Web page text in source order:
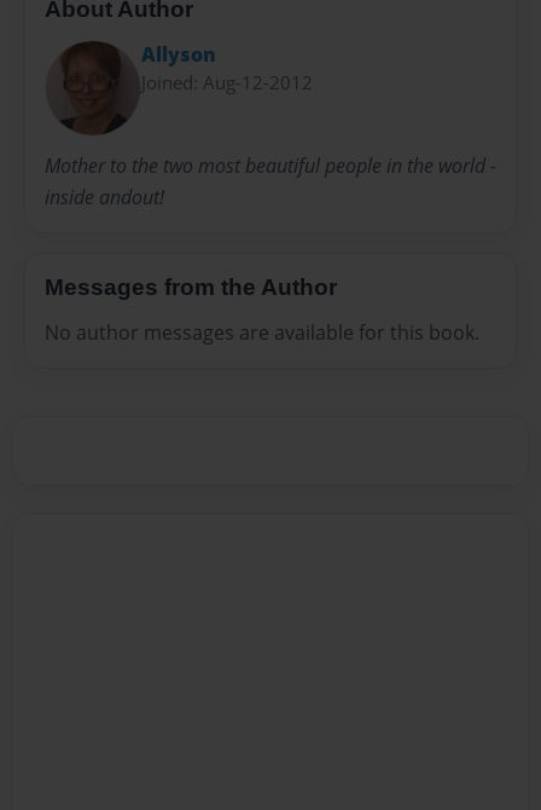
About Author
Allyson
Joined: Aug-12-2012
Mother to the two most beautiful people in the world -
inside andout!
Messages from the Author
No author messages are available for this book.